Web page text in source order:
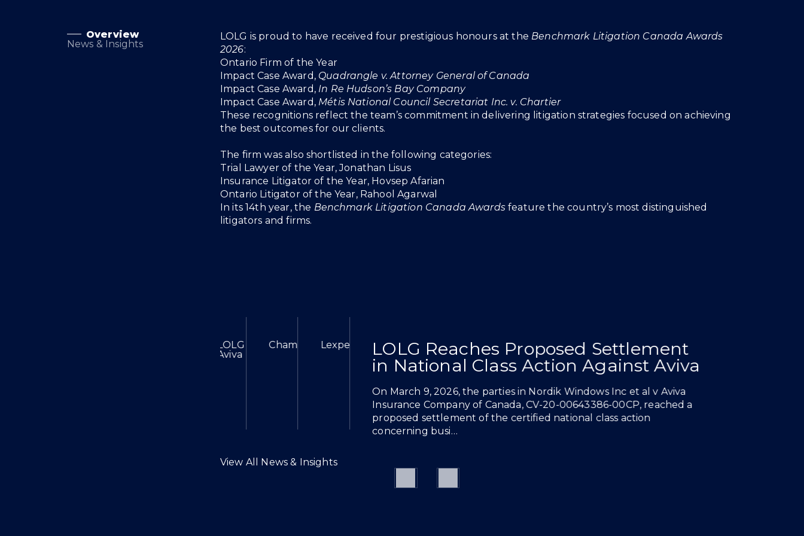
Overview
News & Insights
Overview
LOLG is proud to have received four prestigious honours at the Benchmark Litigation Canada Awards
2026:
Ontario Firm of the Year
Impact Case Award, Quadrangle v. Attorney General of Canada
Impact Case Award, In Re Hudson’s Bay Company
Impact Case Award, Métis National Council Secretariat Inc. v. Chartier
These recognitions reflect the team’s commitment in delivering litigation strategies focused on achieving
the best outcomes for our clients.
The firm was also shortlisted in the following categories:
Trial Lawyer of the Year, Jonathan Lisus
Insurance Litigator of the Year, Hovsep Afarian
Ontario Litigator of the Year, Rahool Agarwal
In its 14th year, the Benchmark Litigation Canada Awardsfeature the country’s most distinguished
litigators and firms.
LOLG Reaches Proposed Settlement
in National Class Action Against Aviva
On March 9, 2026, the parties in Nordik Windows Inc et al v Aviva
Insurance Company of Canada, CV-20-00643386-00CP, reached a
proposed settlement of the certified national class action
concerning busi…
Lexpert Special Edition: Health Sciences 2026
Chambers High Net Worth 2026
LOLG Reaches Proposed Settlement in National Class Action Against
Aviva
Lexpert Special Edition: Health Sciences 2026
Chambers High Net Worth 2026
View All News & Insights